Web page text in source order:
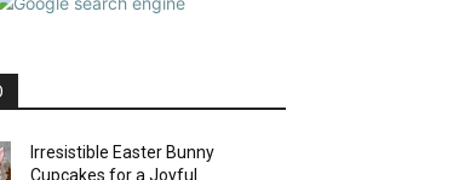
Irresistible Easter Bunny
Cupcakes for a Joyful